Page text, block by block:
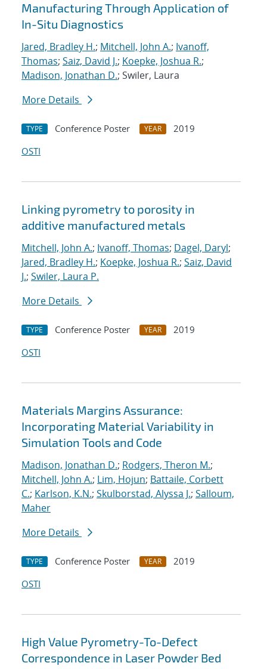
Manufacturing Through Application of
In-Situ Diagnostics
Jared, Bradley H.; Mitchell, John A.; Ivanoff,
Thomas; Saiz, David J.; Koepke, Joshua R.;
Madison, Jonathan D.; Swiler, Laura
More Details
TYPE Conference Poster YEAR
2019
OSTI
Linking pyrometry to porosity in
additive manufactured metals
Mitchell, John A.; Ivanoff, Thomas; Dagel, Daryl;
Jared, Bradley H.; Koepke, Joshua R.; Saiz, David
J.; Swiler, Laura P.
More Details
TYPE Conference Poster YEAR
2019
OSTI
Materials Margins Assurance:
Incorporating Material Variability in
Simulation Tools and Code
Madison, Jonathan D.; Rodgers, Theron M.;
Mitchell, John A.; Lim, Hojun; Battaile, Corbett
C.; Karlson, K.N.; Skulborstad, Alyssa J.; Salloum,
Maher
More Details
TYPE Conference Poster YEAR
2019
OSTI
High Value Pyrometry-To-Defect
Correspondence in Laser Powder Bed